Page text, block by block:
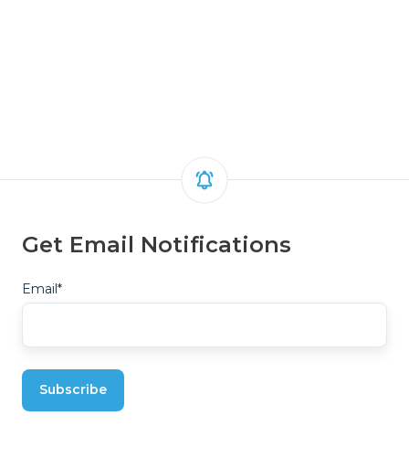
Get Email Notifications
Email*